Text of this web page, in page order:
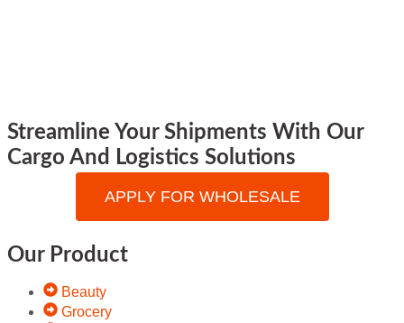
Streamline Your Shipments With Our
Cargo And Logistics Solutions
APPLY FOR WHOLESALE
Our Product
Beauty
Grocery